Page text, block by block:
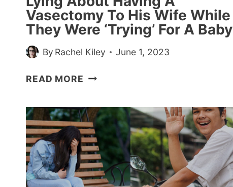
Vasectomy To His Wife While
They Were ‘Trying’ For A Baby
By Rachel Kiley June 1, 2023
READ MORE HUSBAND
OUT
FOR
LYING
ABOUT
HAVING
A